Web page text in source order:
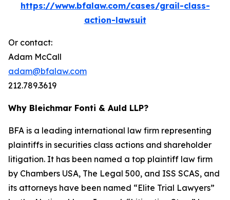
https://www.bfalaw.com/cases/grail-class-
action-lawsuit
Or contact:
Adam McCall
adam@bfalaw.com
212.789.3619
Why Bleichmar Fonti & Auld LLP?
BFA is a leading international law firm representing
plaintiffs in securities class actions and shareholder
litigation. It has been named a top plaintiff law firm
by Chambers USA, The Legal 500, and ISS SCAS, and
its attorneys have been named “Elite Trial Lawyers”